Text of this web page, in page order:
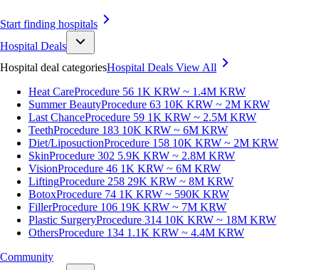
Start finding hospitals
Hospital Deals
Hospital deal categoriesHospital Deals View All
Heat CareProcedure 56 1K KRW ~ 1.4M KRW
Summer BeautyProcedure 63 10K KRW ~ 2M KRW
Last ChanceProcedure 59 1K KRW ~ 2.5M KRW
TeethProcedure 183 10K KRW ~ 6M KRW
Diet/LiposuctionProcedure 158 10K KRW ~ 2M KRW
SkinProcedure 302 5.9K KRW ~ 2.8M KRW
VisionProcedure 46 1K KRW ~ 6M KRW
LiftingProcedure 258 29K KRW ~ 8M KRW
BotoxProcedure 74 1K KRW ~ 590K KRW
FillerProcedure 106 19K KRW ~ 7M KRW
Plastic SurgeryProcedure 314 10K KRW ~ 18M KRW
OthersProcedure 134 1.1K KRW ~ 4.4M KRW
Community